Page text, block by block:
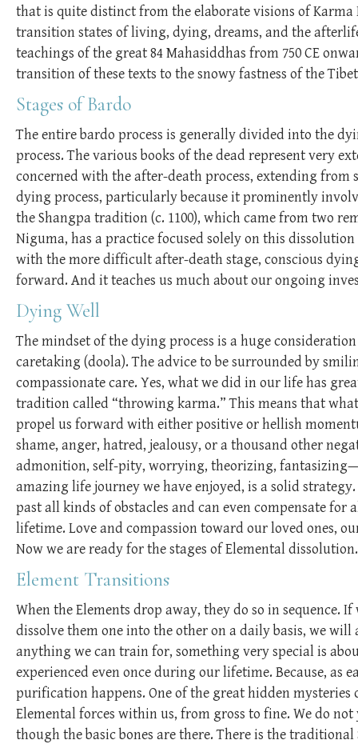
that is quite distinct from the elaborate visions of
transition states of living, dying, dreams, and the
teachings of the great 84 Mahasiddhas from 750 CE
transition of these texts to the snowy fastness of the
Stages of Bardo
The entire bardo process is generally divided into the
process. The various books of the dead represent very
concerned with the after-death process, extending from
dying process, particularly because it prominently
the Shangpa tradition (c. 1100), which came from two
Niguma, has a practice focused solely on this
with the more difficult after-death stage, conscious
forward. And it teaches us much about our ongoing
Dying Well
The mindset of the dying process is a huge
caretaking (doola). The advice to be surrounded by
compassionate care. Yes, what we did in our life has
tradition called “throwing karma.” This means that
propel us forward with either positive or hellish
shame, anger, hatred, jealousy, or a thousand other
admonition, self-pity, worrying, theorizing,
amazing life journey we have enjoyed, is a solid
past all kinds of obstacles and can even compensate
lifetime. Love and compassion toward our loved ones,
Now we are ready for the stages of Elemental dissolution.
Element Transitions
When the Elements drop away, they do so in
dissolve them one into the other on a daily basis, we
anything we can train for, something very special is
experienced even once during our lifetime. Because, as
purification happens. One of the great hidden
Elemental forces within us, from gross to fine. We do
though the basic bones are there. There is the